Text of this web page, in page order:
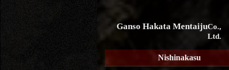
Ganso Hakata MentaijuCo.,
Ltd.
Nishinakasu